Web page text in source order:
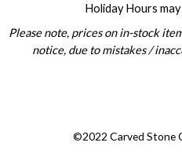
Holiday Hours
Please note, prices on in-stock
notice, due to mistakes /
©2022 Carved Stone